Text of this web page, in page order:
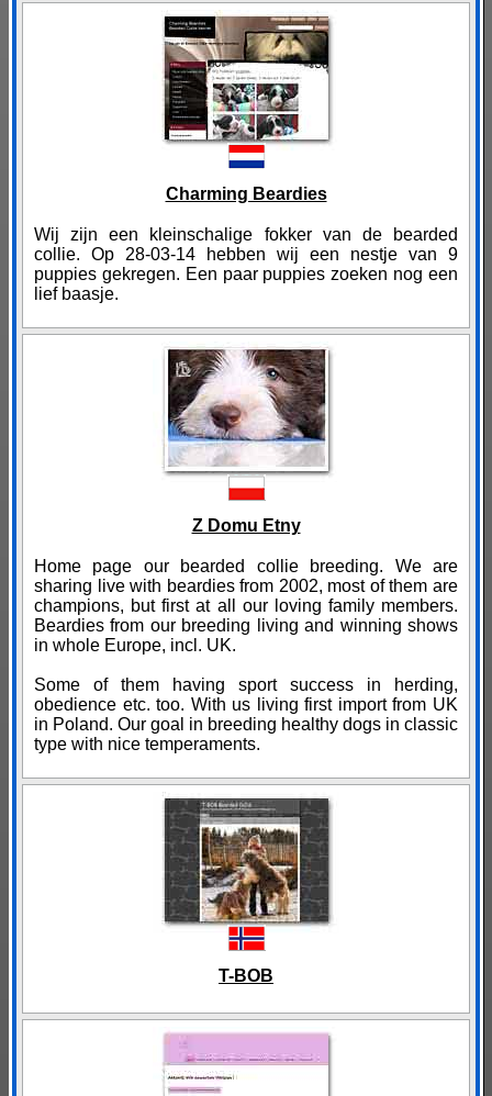
Charming Beardies
Wij zijn een kleinschalige fokker van de bearded
collie. Op 28-03-14 hebben wij een nestje van 9
puppies gekregen. Een paar puppies zoeken nog een
lief baasje.
Z Domu Etny
Home page our bearded collie breeding. We are
sharing live with beardies from 2002, most of them are
champions, but first at all our loving family members.
Beardies from our breeding living and winning shows
in whole Europe, incl. UK.
Some of them having sport success in herding,
obedience etc. too. With us living first import from UK
in Poland. Our goal in breeding healthy dogs in classic
type with nice temperaments.
T-BOB